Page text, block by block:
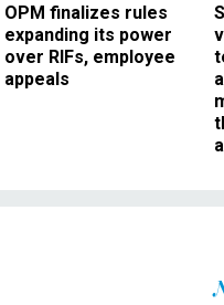
OPM finalizes rules
expanding its power
over RIFs, employee
appeals